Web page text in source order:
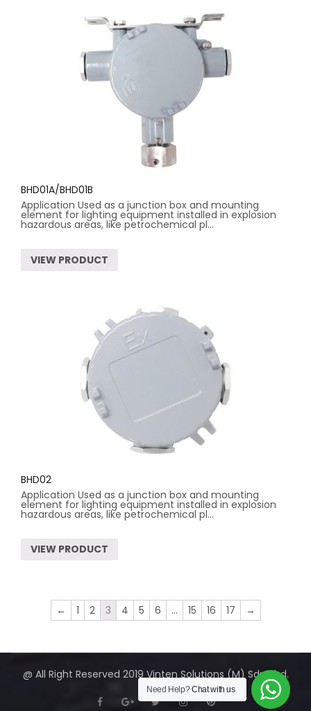
BHD01A/BHD01B
Application Used as a junction box and mounting
element for lighting equipment installed in explosion
hazardous areas, like petrochemical pl...
VIEW PRODUCT
BHD02
Application Used as a junction box and mounting
element for lighting equipment installed in explosion
hazardous areas, like petrochemical pl...
VIEW PRODUCT
← 1 2 3 4 5 6 … 15 16 17 →
@ All Right Reserved 2019 Vinten Solutions (M) Sdn Bhd.
Need Help?Chat with us